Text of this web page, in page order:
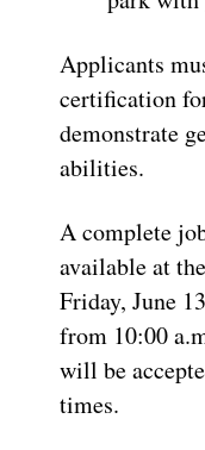
Applicants
certification
demonstrate
abilities.
A complete
available at
Friday, June
from 10:00
will be
times.